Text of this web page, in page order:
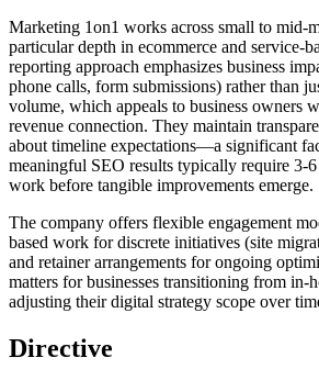
Marketing 1on1 works across small to mid-
particular depth in ecommerce and service-
reporting approach emphasizes business
phone calls, form submissions) rather than
volume, which appeals to business owners
revenue connection. They maintain
about timeline expectations—a significant
meaningful SEO results typically require 3-
work before tangible improvements emerge.
The company offers flexible engagement
based work for discrete initiatives (site
and retainer arrangements for ongoing
matters for businesses transitioning from in-
adjusting their digital strategy scope over
Directive